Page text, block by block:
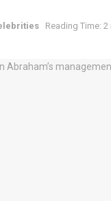
Reading Time: 2